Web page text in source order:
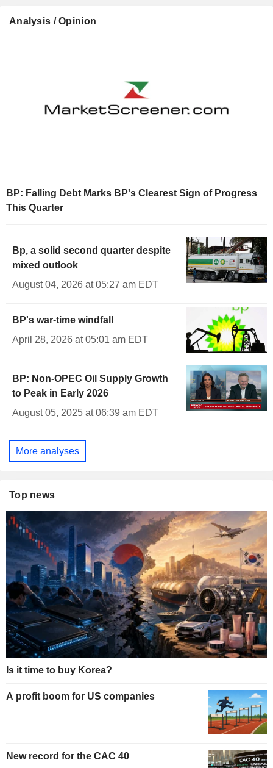
Analysis / Opinion
BP: Falling Debt Marks BP's Clearest Sign of Progress
This Quarter
Bp, a solid second quarter despite
mixed outlook
August 04, 2026 at 05:27 am EDT
BP's war-time windfall
April 28, 2026 at 05:01 am EDT
BP: Non-OPEC Oil Supply Growth
to Peak in Early 2026
August 05, 2025 at 06:39 am EDT
More analyses
Top news
Is it time to buy Korea?
A profit boom for US companies
New record for the CAC 40